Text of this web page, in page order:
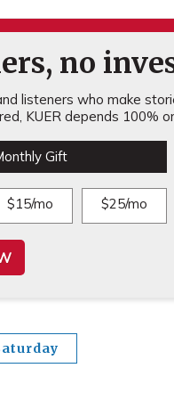
no
listeners who make
KUER depends 100%
Gift
$15/mo $25/mo